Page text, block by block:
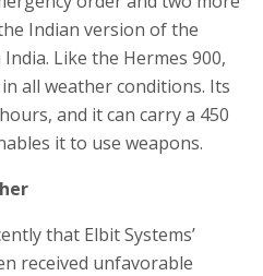
Indian version of the
Like the Hermes 900,
all weather conditions. Its
and it can carry a 450
it to use weapons.
that Elbit Systems’
received unfavorable